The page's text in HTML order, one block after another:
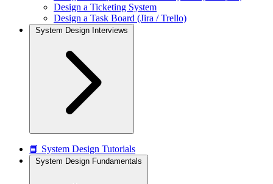
Design a Ticketing System
Design a Task Board (Jira / Trello)
System Design Interviews
📘 System Design Tutorials
System Design Fundamentals